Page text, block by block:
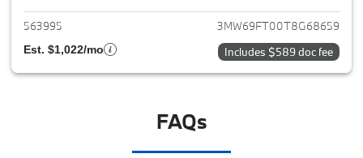
563995 3MW69FT00T8G68659
Est. $1,022/mo Includes $589 doc fee
FAQs